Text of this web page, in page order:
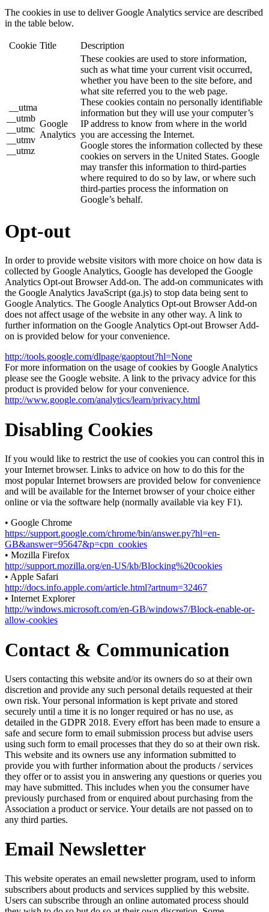
The cookies in use to deliver Google Analytics service are described
in the table below.
Cookie Title Description
__utma
__utmb
__utmc
__utmv
__utmz
Google
Analytics
These cookies are used to store information,
such as what time your current visit occurred,
whether you have been to the site before, and
what site referred you to the web page.
These cookies contain no personally identifiable
information but they will use your computer’s
IP address to know from where in the world
you are accessing the Internet.
Google stores the information collected by these
cookies on servers in the United States. Google
may transfer this information to third-parties
where required to do so by law, or where such
third-parties process the information on
Google’s behalf.
Opt-out
In order to provide website visitors with more choice on how data is
collected by Google Analytics, Google has developed the Google
Analytics Opt-out Browser Add-on. The add-on communicates with
the Google Analytics JavaScript (ga.js) to stop data being sent to
Google Analytics. The Google Analytics Opt-out Browser Add-on
does not affect usage of the website in any other way. A link to
further information on the Google Analytics Opt-out Browser Add-
on is provided below for your convenience.
http://tools.google.com/dlpage/gaoptout?hl=None
For more information on the usage of cookies by Google Analytics
please see the Google website. A link to the privacy advice for this
product is provided below for your convenience.
http://www.google.com/analytics/learn/privacy.html
Disabling Cookies
If you would like to restrict the use of cookies you can control this in
your Internet browser. Links to advice on how to do this for the
most popular Internet browsers are provided below for convenience
and will be available for the Internet browser of your choice either
online or via the software help (normally available via key F1).
• Google Chrome
https://support.google.com/chrome/bin/answer.py?hl=en-
GB&answer=95647&p=cpn_cookies
• Mozilla Firefox
http://support.mozilla.org/en-US/kb/Blocking%20cookies
• Apple Safari
http://docs.info.apple.com/article.html?artnum=32467
• Internet Explorer
http://windows.microsoft.com/en-GB/windows7/Block-enable-or-
allow-cookies
Contact & Communication
Users contacting this website and/or its owners do so at their own
discretion and provide any such personal details requested at their
own risk. Your personal information is kept private and stored
securely until a time it is no longer required or has no use, as
detailed in the GDPR 2018. Every effort has been made to ensure a
safe and secure form to email submission process but advise users
using such form to email processes that they do so at their own risk.
This website and its owners use any information submitted to
provide you with further information about the products / services
they offer or to assist you in answering any questions or queries you
may have submitted. This includes when you the consumer have
previously purchased from or enquired about purchasing from the
Association a product or service. Your details are not passed on to
any third parties.
Email Newsletter
This website operates an email newsletter program, used to inform
subscribers about products and services supplied by this website.
Users can subscribe through an online automated process should